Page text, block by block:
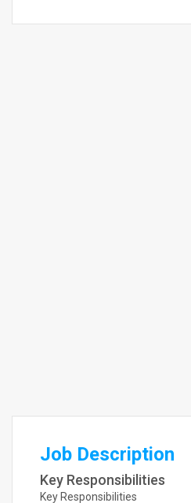
Job Description
Key Responsibilities
Key Responsibilities